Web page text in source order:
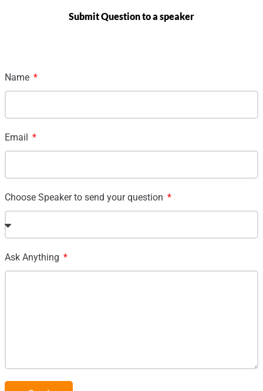
Submit Question to a speaker
Name
Email
Choose Speaker to send your question
Ask Anything